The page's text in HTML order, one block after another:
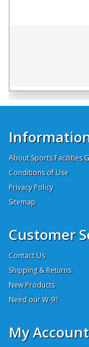
About Sports Facilities
Conditions of Use
Privacy Policy
Sitemap
Customer
Contact Us
Shipping & Returns
New Products
Need our W-9?
My Account